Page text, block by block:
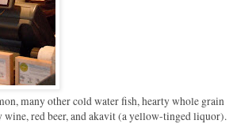
many other cold water fish, hearty whole grain
wine, red beer, and akavit (a yellow-tinged liquor).